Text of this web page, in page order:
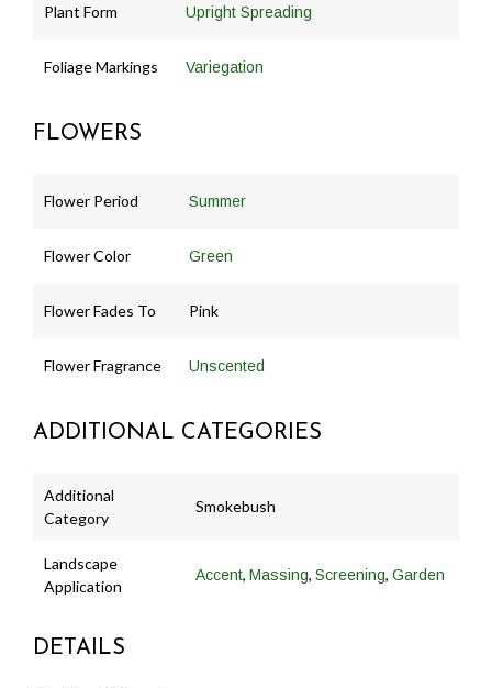
Plant Form Upright Spreading
Foliage Markings Variegation
FLOWERS
Flower Period Summer
Flower Color Green
Flower Fades To Pink
Flower Fragrance Unscented
ADDITIONAL CATEGORIES
Additional
Category
Smokebush
Landscape
Application
Accent, Massing, Screening, Garden
DETAILS